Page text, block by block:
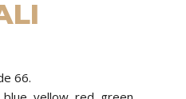
66.